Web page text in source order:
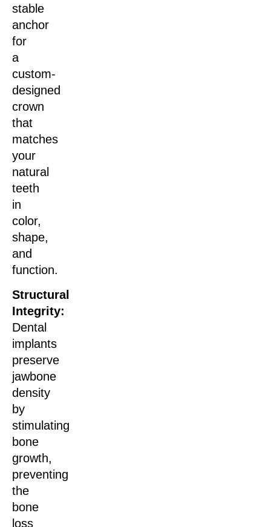
stable
anchor
for
a
custom-
designed
crown
that
matches
your
natural
teeth
in
color,
shape,
and
function.
Structural
Integrity:
Dental
implants
preserve
jawbone
density
by
stimulating
bone
growth,
preventing
the
bone
loss